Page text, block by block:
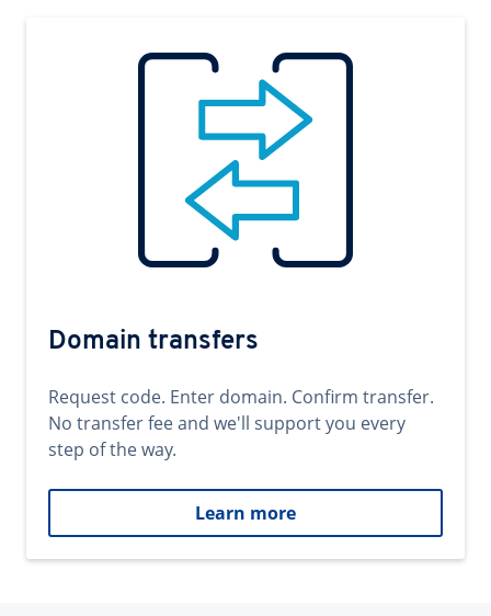
Domain transfers
Request code. Enter domain. Confirm transfer.
No transfer fee and we'll support you every
step of the way.
Learn more